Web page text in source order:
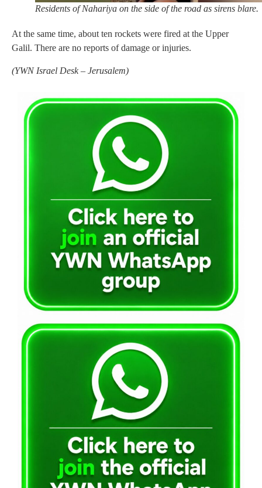
Residents of Nahariya on the side of the road as sirens blare.
At the same time, about ten rockets were fired at the Upper
Galil. There are no reports of damage or injuries.
(YWN Israel Desk – Jerusalem)